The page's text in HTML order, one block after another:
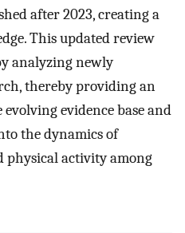
after 2023, creating a
This updated review
analyzing newly
thereby providing an
evidence base and
the dynamics of
physical activity among